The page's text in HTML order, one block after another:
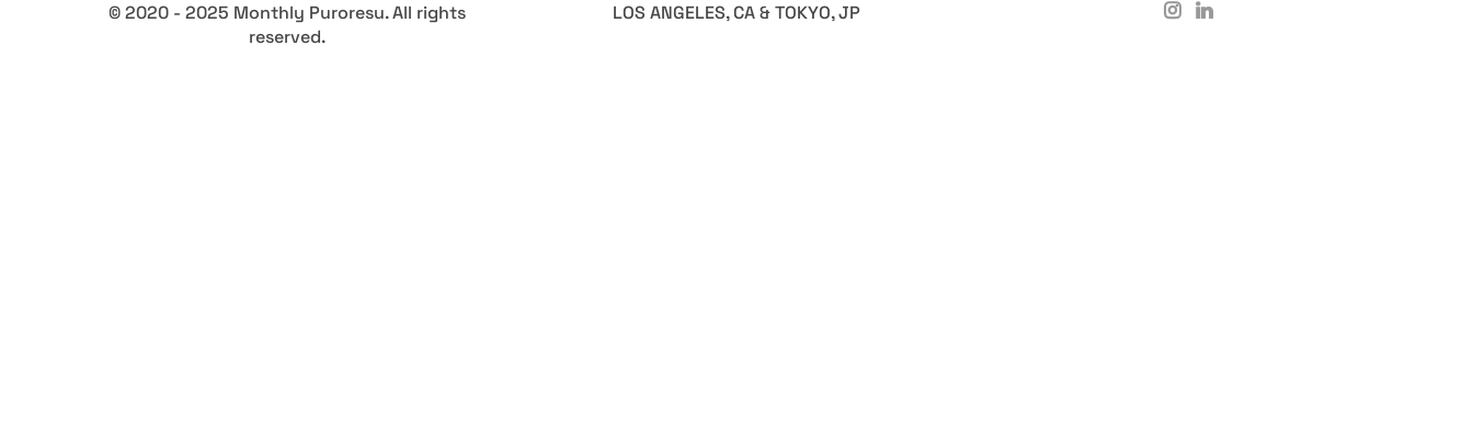
© 2020 - 2025 Monthly Puroresu. All rights
reserved.
LOS ANGELES, CA & TOKYO, JP